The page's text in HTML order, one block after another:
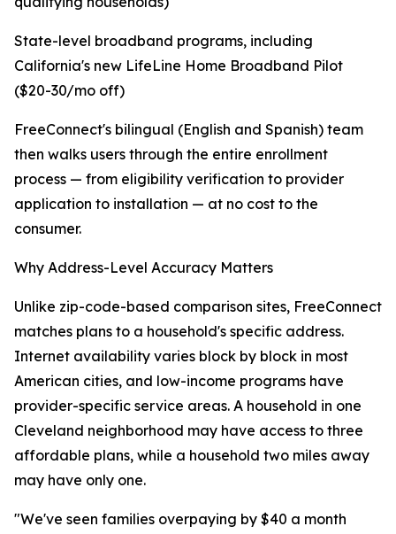
State-level broadband programs, including
California's new LifeLine Home Broadband Pilot
($20-30/mo off)
FreeConnect's bilingual (English and Spanish) team
then walks users through the entire enrollment
process — from eligibility verification to provider
application to installation — at no cost to the
consumer.
Why Address-Level Accuracy Matters
Unlike zip-code-based comparison sites, FreeConnect
matches plans to a household's specific address.
Internet availability varies block by block in most
American cities, and low-income programs have
provider-specific service areas. A household in one
Cleveland neighborhood may have access to three
affordable plans, while a household two miles away
may have only one.
"We've seen families overpaying by $40 a month